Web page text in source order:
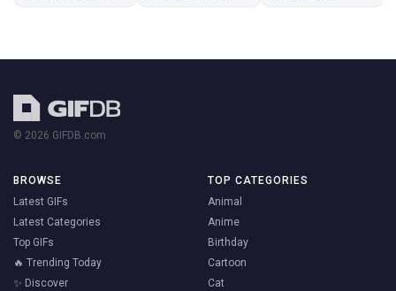
© 2026 GIFDB.com
BROWSE
Latest GIFs
Latest Categories
Top GIFs
🔥 Trending Today
✨ Discover
TOP CATEGORIES
Animal
Anime
Birthday
Cartoon
Cat